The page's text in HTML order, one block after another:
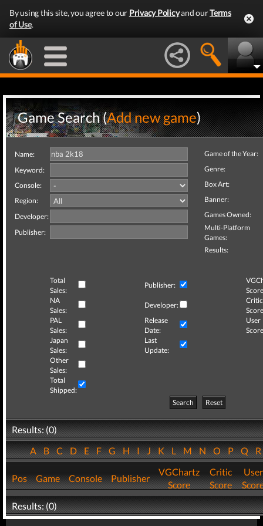
By using this site, you agree to our Privacy Policyand ourTerms
of Use.
Game Search (Add new game)
Name:
Keyword:
Console:
Region:
Developer:
Publisher:
Game of the Year:
Genre:
Box Art:
Banner:
Games Owned:
Multi-Platform
Games:
Results:
Total
Sales:
Publisher:
NA
Sales:
Developer:
Critic
PAL
Sales:
Release
Date:
User
Japan
Sales:
Last
Update:
Other
Sales:
Total
Shipped:
Search
Reset
Results: (0)
ABCDEFGHIJKLMNOPQ
Pos Game Console Publisher
VGChartz
Score
Critic
Score
User
Results: (0)